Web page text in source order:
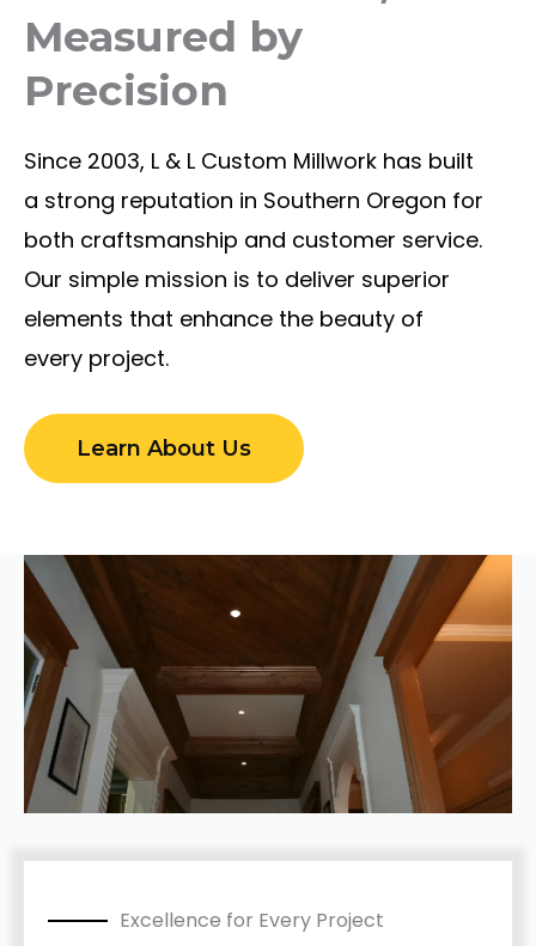
Measured by
Precision
Since 2003, L & L Custom Millwork has built
a strong reputation in Southern Oregon for
both craftsmanship and customer service.
Our simple mission is to deliver superior
elements that enhance the beauty of
every project.
Learn About Us
Excellence for Every Project